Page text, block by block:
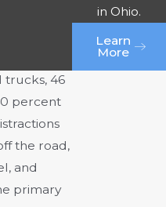
in
of
trucks, 46
percent
the road,
and
primary
in Ohio.
Learn
More